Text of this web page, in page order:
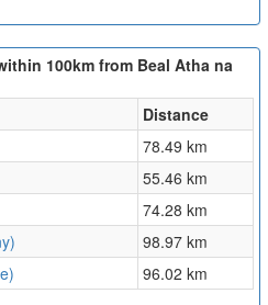
100km from Beal Atha na
Distance
78.49 km
55.46 km
74.28 km
98.97 km
96.02 km